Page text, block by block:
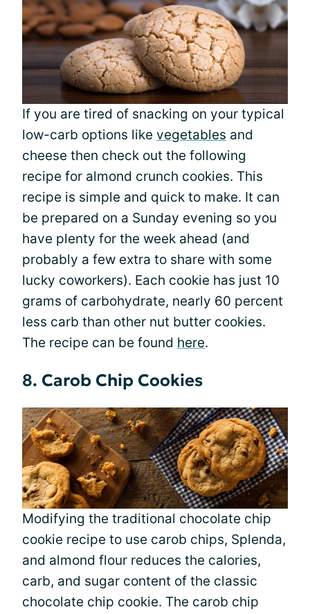
If you are tired of snacking on your typical
low-carb options like vegetables and
cheese then check out the following
recipe for almond crunch cookies. This
recipe is simple and quick to make. It can
be prepared on a Sunday evening so you
have plenty for the week ahead (and
probably a few extra to share with some
lucky coworkers). Each cookie has just 10
grams of carbohydrate, nearly 60 percent
less carb than other nut butter cookies.
The recipe can be found here.
8. Carob Chip Cookies
Modifying the traditional chocolate chip
cookie recipe to use carob chips, Splenda,
and almond flour reduces the calories,
carb, and sugar content of the classic
chocolate chip cookie. The carob chip